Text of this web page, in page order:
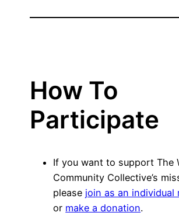
How To
Participate
If you want to support The
Community Collective’s
please join as an individual
or make a donation.